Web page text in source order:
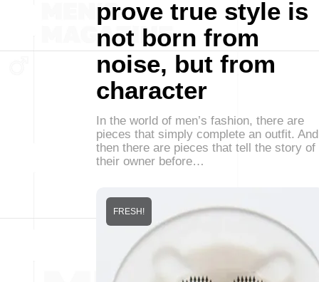
prove true style is
not born from
noise, but from
character
In the world of men’s fashion, there are
pieces that simply complete an outfit. And
then there are pieces that tell the story of
their owner before…
FRESH!